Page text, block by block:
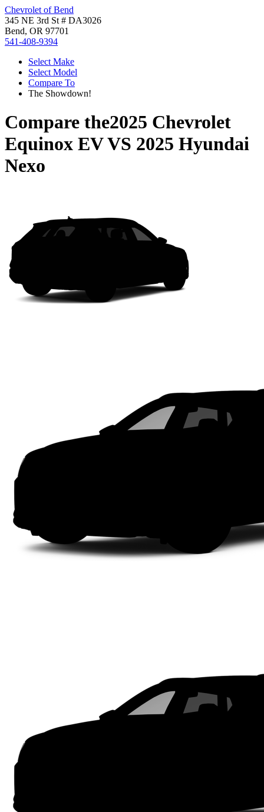
Chevrolet of Bend
345 NE 3rd St # DA3026
Bend, OR 97701
541-408-9394
Select Make
Select Model
Compare To
The Showdown!
Compare the2025 Chevrolet
Equinox EVVS 2025 Hyundai
Nexo